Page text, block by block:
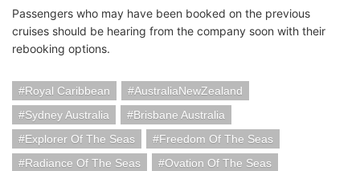
Passengers who may have been booked on the previous
cruises should be hearing from the company soon with their
rebooking options.
Royal Caribbean
AustraliaNewZealand
Sydney Australia
Brisbane Australia
Explorer Of The Seas
Freedom Of The Seas
Radiance Of The Seas
Ovation Of The Seas